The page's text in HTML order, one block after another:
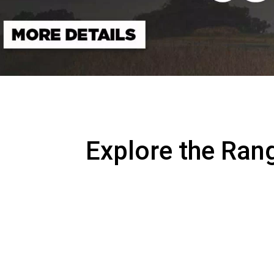
Explore the